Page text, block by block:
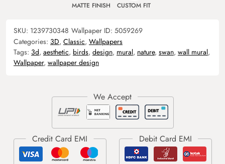
MATTE FINISH CUSTOM FIT
SKU: 1239730348 Wallpaper ID: 5059269
Categories: 3D, Classic, Wallpapers
Tags: 3d, aesthetic, birds, design, mural, nature, swan, wall mural,
Wallpaper, wallpaper design